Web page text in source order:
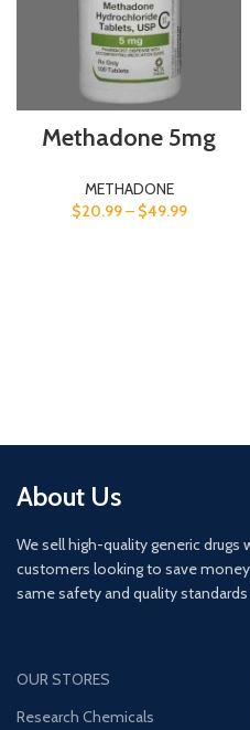
Methadone 5mg
METHADONE
$20.99– $49.99
About Us
We sell high-quality generic
customers looking to save
same safety and quality
OUR STORES
Research Chemicals